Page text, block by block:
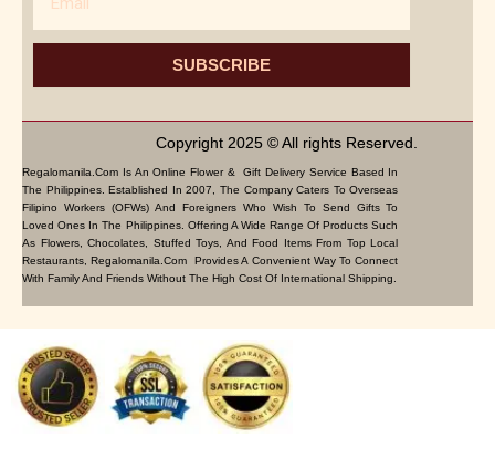
SUBSCRIBE
Copyright 2025 © All rights Reserved.
Regalomanila.com Is An Online Flower & Gift Delivery Service Based In
The Philippines. Established In 2007, The Company Caters To Overseas
Filipino Workers (OFWs) And Foreigners Who Wish To Send Gifts To
Loved Ones In The Philippines. Offering A Wide Range Of Products Such
As Flowers, Chocolates, Stuffed Toys, And Food Items From Top Local
Restaurants, Regalomanila.com Provides A Convenient Way To Connect
With Family And Friends Without The High Cost Of International Shipping.